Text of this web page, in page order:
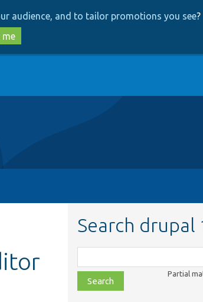
audience, and to tailor promotions you see?
Search drupal
class,
file,
topic,
Partial